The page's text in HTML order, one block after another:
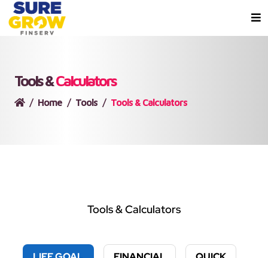
Tools &Calculators
Home Tools Tools & Calculators